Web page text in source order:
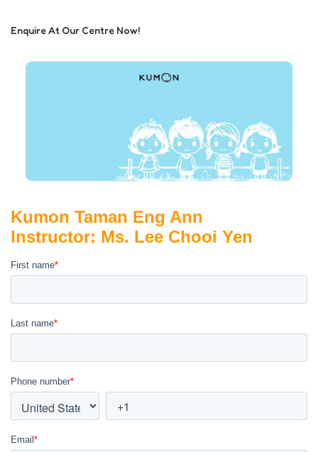
Enquire At Our Centre Now!